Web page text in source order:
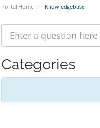
Portal Home Knowledgebase
Categories